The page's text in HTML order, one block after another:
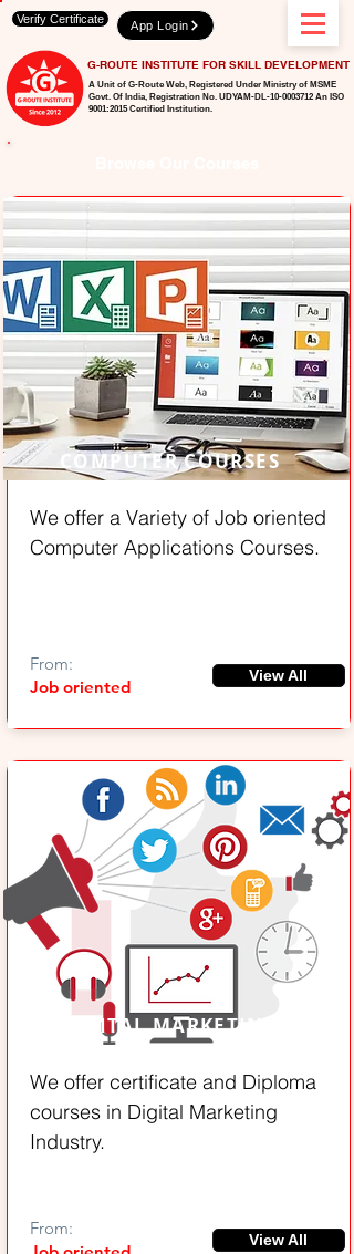
A Unit of G-Route Web, Registered Under Ministry of MSME
Govt. Of India, Registration No. UDYAM-DL-10-0003712 An ISO
9001:2015 Certified Institution.
G-ROUTE INSTITUTE FOR SKILL DEVELOPMENT
Verify Certificate App Login
COMPUTER COURSES
We offer a Variety of Job oriented
Computer Applications Courses.
From:
Job oriented
View All
DIGITAL MARKETING
We offer certificate and Diploma
courses in Digital Marketing
Industry.
From:
View All